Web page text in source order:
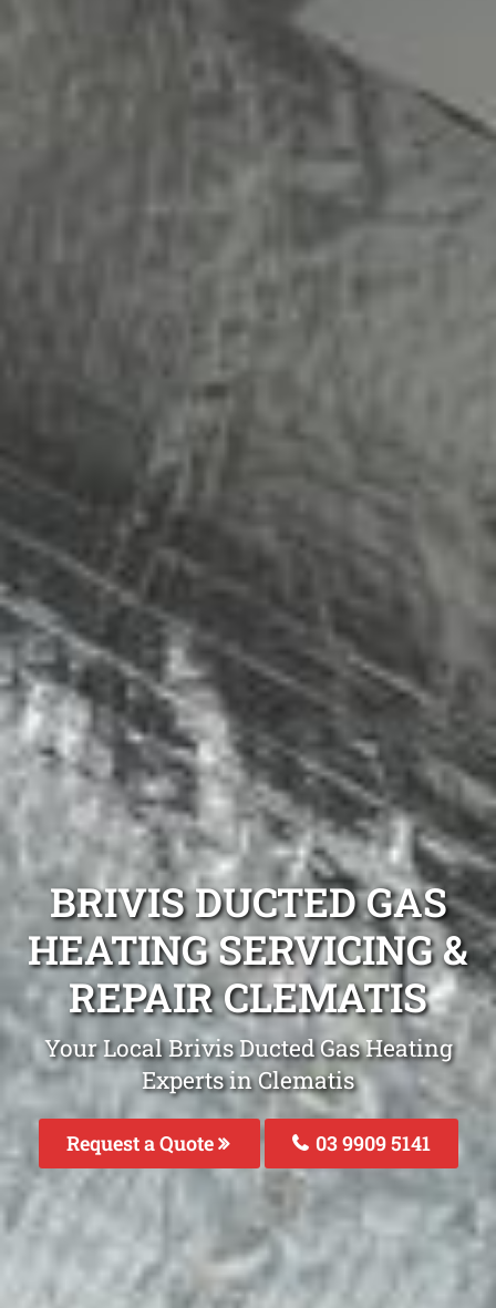
BRIVIS DUCTED GAS
HEATING SERVICING &
REPAIR CLEMATIS
Your Local Brivis Ducted Gas Heating
Experts in Clematis
Request a Quote 03 9909 5141